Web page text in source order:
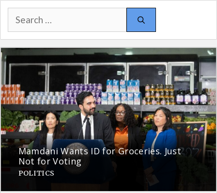
Search
for:
Mamdani Wants ID for Groceries. Just
Not for Voting
POLITICS